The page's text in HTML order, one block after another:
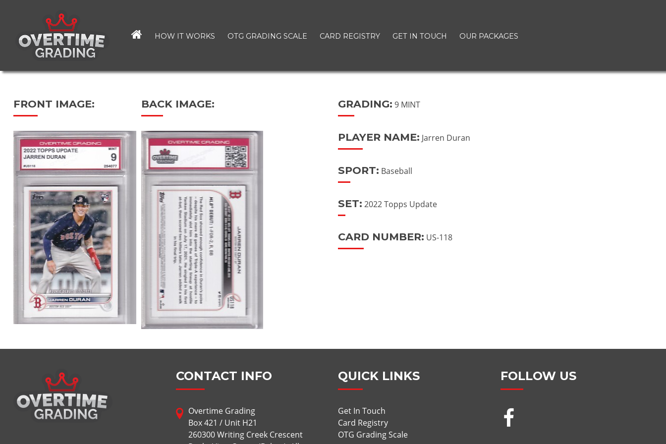
content
HOW IT WORKS OTG GRADING SCALE CARD REGISTRY GET IN TOUCH OUR PACKAGES
FRONT IMAGE: BACK IMAGE: GRADING: 9 MINT
PLAYER NAME: Jarren Duran
SPORT: Baseball
SET: 2022 Topps Update
CARD NUMBER: US-118
CONTACT INFO
Overtime Grading
Box 421 / Unit H21
260300 Writing Creek Crescent
QUICK LINKS
Get In Touch
Card Registry
OTG Grading Scale
FOLLOW US